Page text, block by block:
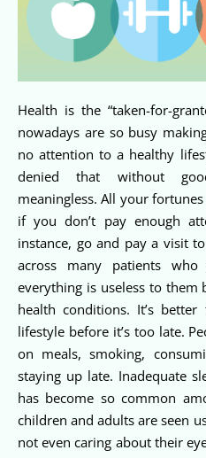
Health is the “taken-for-granted” blessing of life. People
nowadays are so busy
no attention to a healthy
denied that without
meaningless. All your
if you don’t pay enough
instance, go and pay a visit
across many patients
everything is useless to them
health conditions. It’s
lifestyle before it’s too late.
on meals, smoking,
staying up late. Inadequate
has become so common
children and adults are seen
not even caring about their